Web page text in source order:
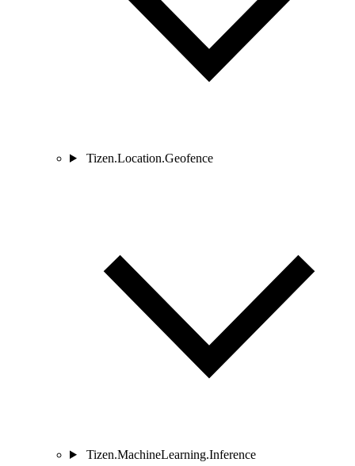
Tizen.Location.Geofence
Tizen.MachineLearning.Inference